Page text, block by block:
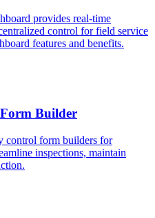
provides real-time
control for field service
features and benefits.
Builder
control form builders for
inspections, maintain